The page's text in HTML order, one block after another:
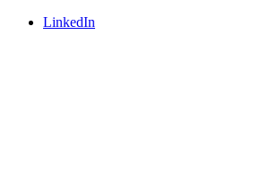
LinkedIn